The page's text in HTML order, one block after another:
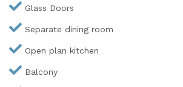
Glass Doors
Separate dining room
Open plan kitchen
Balcony